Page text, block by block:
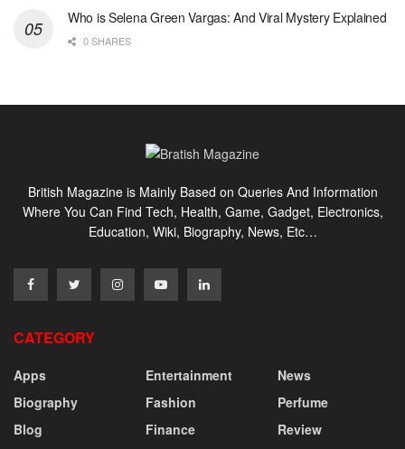
Who is Selena Green Vargas: And Viral Mystery Explained
0 SHARES
British Magazine is Mainly Based on Queries And Information
Where You Can Find Tech, Health, Game, Gadget, Electronics,
Education, Wiki, Biography, News, Etc…
CATEGORY
Apps
Biography
Blog
Entertainment
Fashion
Finance
News
Perfume
Review